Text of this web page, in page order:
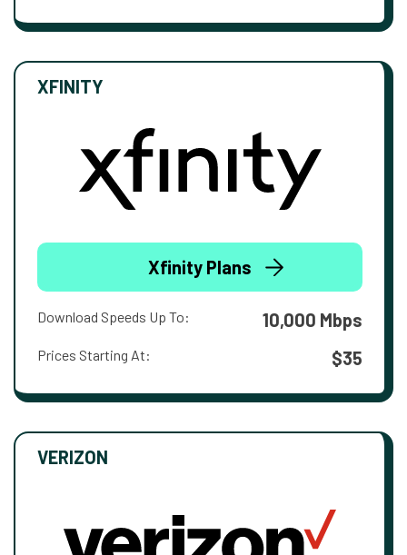
XFINITY
Xfinity Plans
Download Speeds Up To: 10,000 Mbps
Prices Starting At: $35
VERIZON